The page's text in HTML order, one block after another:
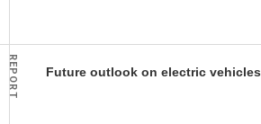
REPORT Future outlook on electric vehicles